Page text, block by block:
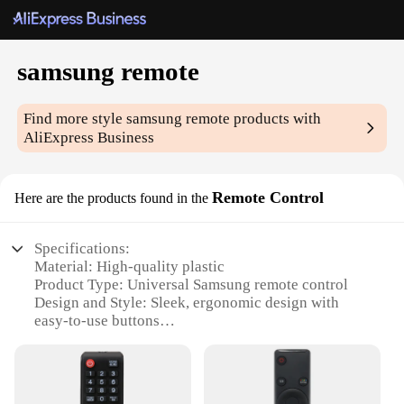
samsung remote
Find more stylesamsung remote products with
AliExpress Business
Here are the products found in the Remote Control
Specifications:
Material: High-quality plastic
Product Type: Universal Samsung remote control
Design and Style: Sleek, ergonomic design with
easy-to-use buttons
devices, including TVs, Blu-ray players, and sound
Performance and Property: Enhanced signal